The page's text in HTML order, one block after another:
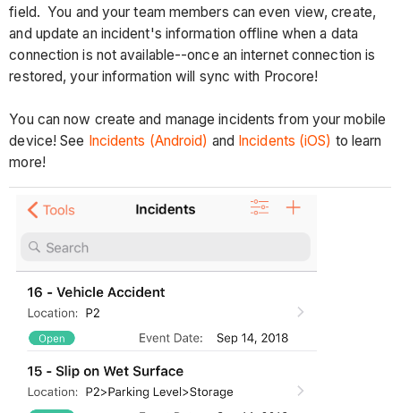
field. You and your team members can even view, create,
and update an incident's information offline when a data
connection is not available--once an internet connection is
restored, your information will sync with Procore!
You can now create and manage incidents from your mobile
device! See Incidents (Android) and Incidents (iOS) to learn
more!